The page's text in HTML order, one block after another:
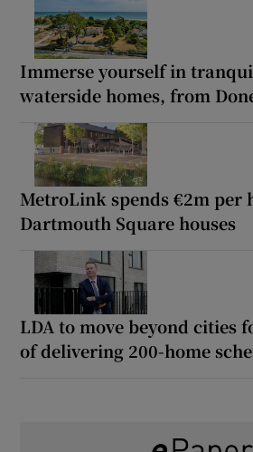
Immerse yourself in
waterside homes, from
MetroLink spends €2m per
Dartmouth Square houses
LDA to move beyond cities
of delivering 200-home